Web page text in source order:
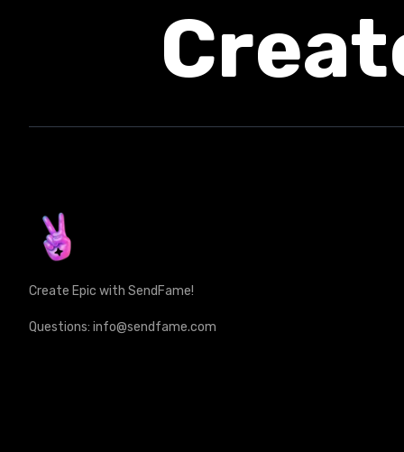
Create Epic with SendFame!
Questions: info@sendfame.com